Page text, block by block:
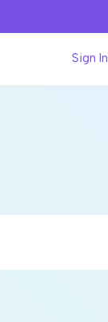
Sign In